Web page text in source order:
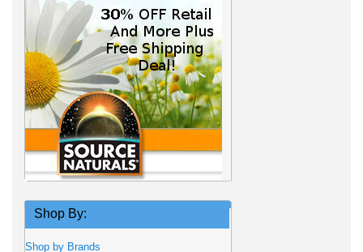
Shop By:
Shop by Brands